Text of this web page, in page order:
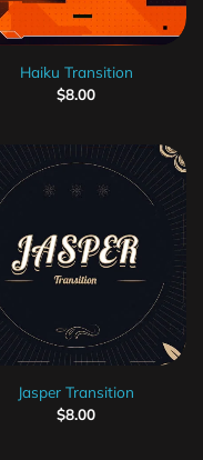
Haiku Transition
$8.00
Jasper Transition
$8.00